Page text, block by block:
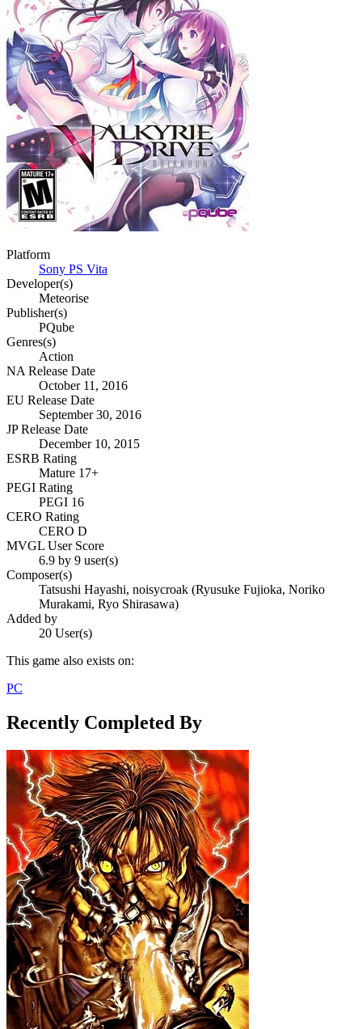
Platform
Sony PS Vita
Developer(s)
Meteorise
Publisher(s)
PQube
Genres(s)
Action
NA Release Date
October 11, 2016
EU Release Date
September 30, 2016
JP Release Date
December 10, 2015
ESRB Rating
Mature 17+
PEGI Rating
PEGI 16
CERO Rating
CERO D
MVGL User Score
6.9 by 9 user(s)
Composer(s)
Tatsushi Hayashi, noisycroak (Ryusuke Fujioka, Noriko
Murakami, Ryo Shirasawa)
Added by
20 User(s)
This game also exists on:
PC
Recently Completed By